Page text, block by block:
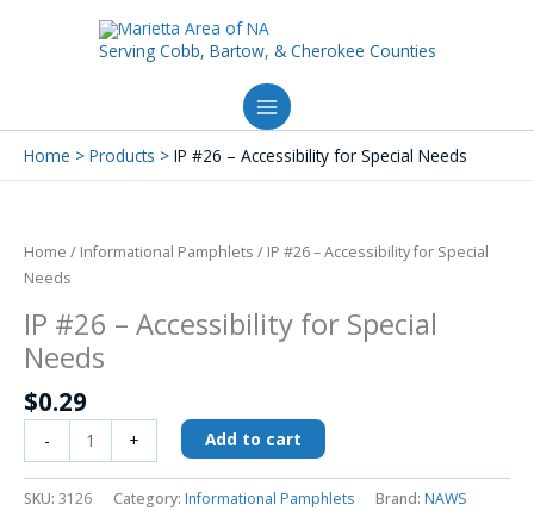
Serving Cobb, Bartow, & Cherokee Counties
Home Products IP #26 – Accessibility for Special Needs
Home / Informational Pamphlets / IP #26 – Accessibility for Special
Needs
IP #26 – Accessibility for Special
Needs
$0.29
-
-
Accessibility
Special
Needs
quantity
+ Add to cart
SKU: 3126 Category: Informational Pamphlets Brand: NAWS